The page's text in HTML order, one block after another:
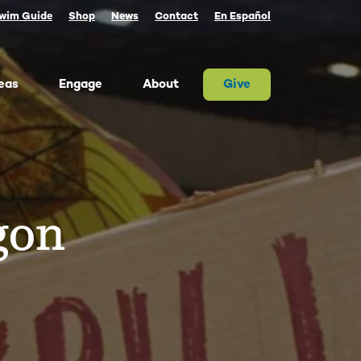
Guide Shop News Contact En Español
Columbia once produced more salmon than
river on Earth. Today, populations are a
of their historic size. We advocate for
and the cultures that rely on them.
we can and must restore abundant and
salmon.
Water for Salmon
River Dam Removal
Underwater Power Line
Engage About Give